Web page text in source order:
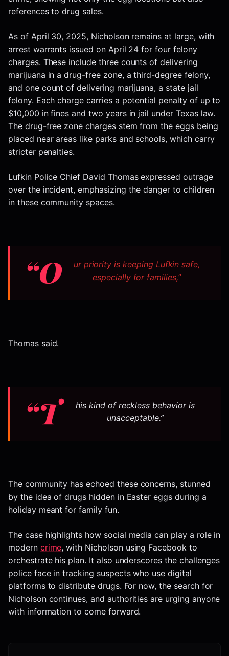
references to drug sales.
As of April 30, 2025, Nicholson remains at large, with
arrest warrants issued on April 24 for four felony
charges. These include three counts of delivering
marijuana in a drug-free zone, a third-degree felony,
and one count of delivering marijuana, a state jail
felony. Each charge carries a potential penalty of up to
$10,000 in fines and two years in jail under Texas law.
The drug-free zone charges stem from the eggs being
placed near areas like parks and schools, which carry
stricter penalties.
Lufkin Police Chief David Thomas expressed outrage
over the incident, emphasizing the danger to children
in these community spaces.
“O
ur priority is keeping Lufkin safe,
especially for families,”
Thomas said.
“T
his kind of reckless behavior is
unacceptable.”
The community has echoed these concerns, stunned
by the idea of drugs hidden in Easter eggs during a
holiday meant for family fun.
The case highlights how social media can play a role in
modern crime, with Nicholson using Facebook to
orchestrate his plan. It also underscores the challenges
police face in tracking suspects who use digital
platforms to distribute drugs. For now, the search for
Nicholson continues, and authorities are urging anyone
with information to come forward.